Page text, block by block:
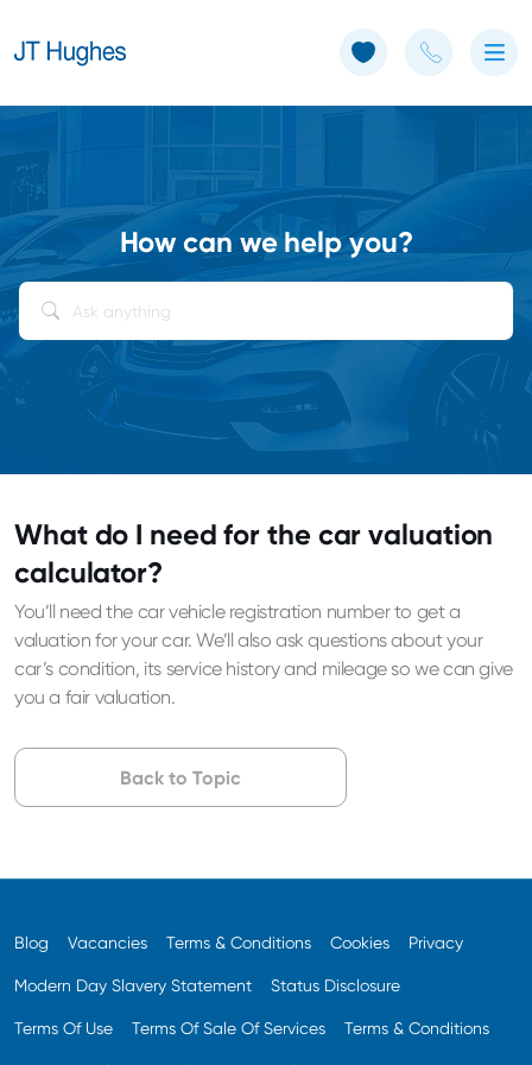
How can we help you?
What do I need for the car valuation
calculator?
You’ll need the car vehicle registration number to get a
valuation for your car. We’ll also ask questions about your
car’s condition, its service history and mileage so we can give
you a fair valuation.
Back to Topic
Blog Vacancies Terms & Conditions Cookies Privacy
Modern Day Slavery Statement Status Disclosure
Terms Of Use Terms Of Sale Of Services Terms & Conditions